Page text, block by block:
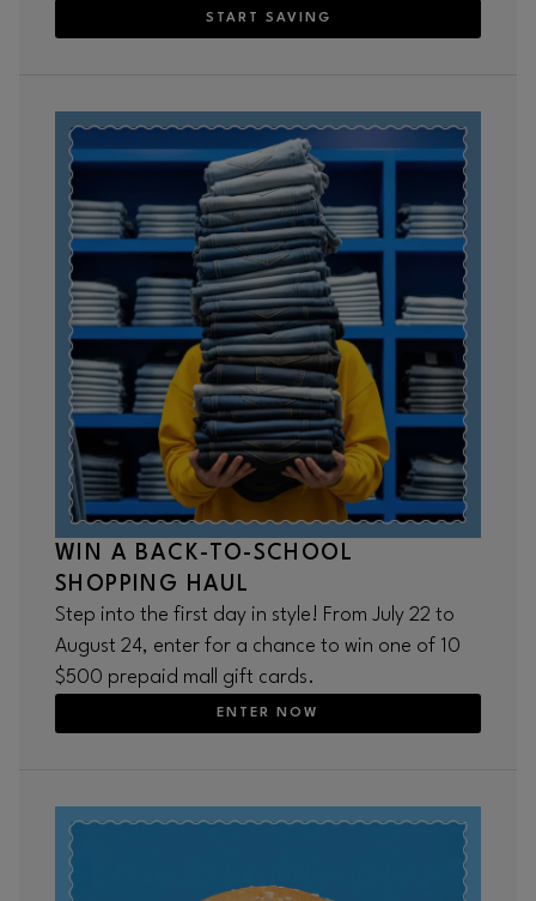
START SAVING
WIN A BACK-TO-SCHOOL
SHOPPING HAUL
Step into the first day in style! From July 22 to
August 24, enter for a chance to win one of 10
$500 prepaid mall gift cards.
ENTER NOW